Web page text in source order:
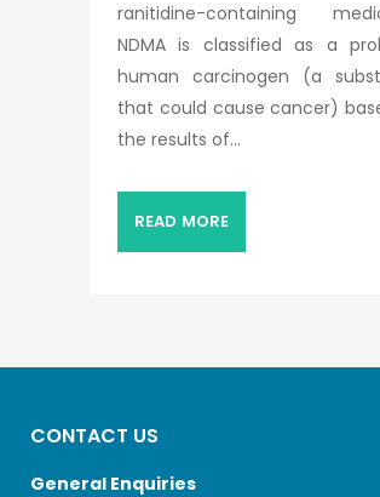
ranitidine-containing
NDMA is classified as a
human carcinogen (a
that could cause cancer)
the results of...
READ MORE
CONTACT US
General Enquiries